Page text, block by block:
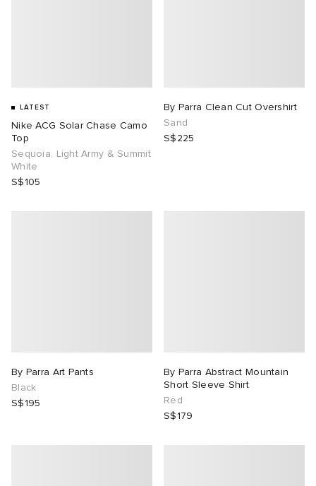
LATEST
Nike ACG Solar Chase Camo
Top
Sequoia. Light Army & Summit
White
S$105
By Parra Clean Cut Overshirt
Sand
S$225
By Parra Art Pants
Black
S$195
By Parra Abstract Mountain
Short Sleeve Shirt
Red
S$179